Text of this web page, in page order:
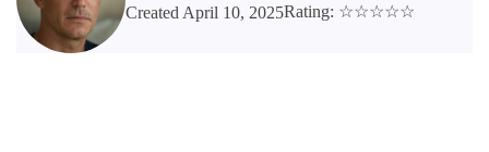
Created April 10, 2025Rating: ☆☆☆☆☆